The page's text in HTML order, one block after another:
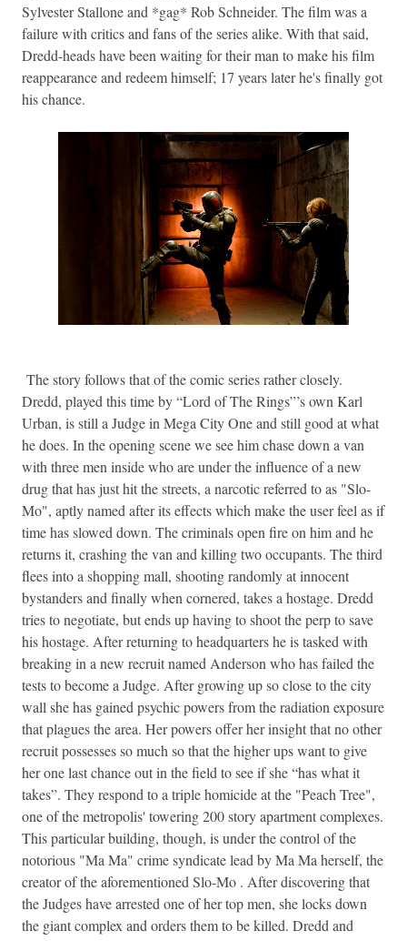
Sylvester Stallone and *gag* Rob Schneider. The film was a
failure with critics and fans of the series alike. With that said,
Dredd-heads have been waiting for their man to make his film
reappearance and redeem himself; 17 years later he's finally got
his chance.
The story follows that of the comic series rather closely.
Dredd, played this time by “Lord of The Rings”’s own Karl
Urban, is still a Judge in Mega City One and still good at what
he does. In the opening scene we see him chase down a van
with three men inside who are under the influence of a new
drug that has just hit the streets, a narcotic referred to as "Slo-
Mo", aptly named after its effects which make the user feel as if
time has slowed down. The criminals open fire on him and he
returns it, crashing the van and killing two occupants. The third
flees into a shopping mall, shooting randomly at innocent
bystanders and finally when cornered, takes a hostage. Dredd
tries to negotiate, but ends up having to shoot the perp to save
his hostage. After returning to headquarters he is tasked with
breaking in a new recruit named Anderson who has failed the
tests to become a Judge. After growing up so close to the city
wall she has gained psychic powers from the radiation exposure
that plagues the area. Her powers offer her insight that no other
recruit possesses so much so that the higher ups want to give
her one last chance out in the field to see if she “has what it
takes”. They respond to a triple homicide at the "Peach Tree",
one of the metropolis' towering 200 story apartment complexes.
This particular building, though, is under the control of the
notorious "Ma Ma" crime syndicate lead by Ma Ma herself, the
creator of the aforementioned Slo-Mo . After discovering that
the Judges have arrested one of her top men, she locks down
the giant complex and orders them to be killed. Dredd and